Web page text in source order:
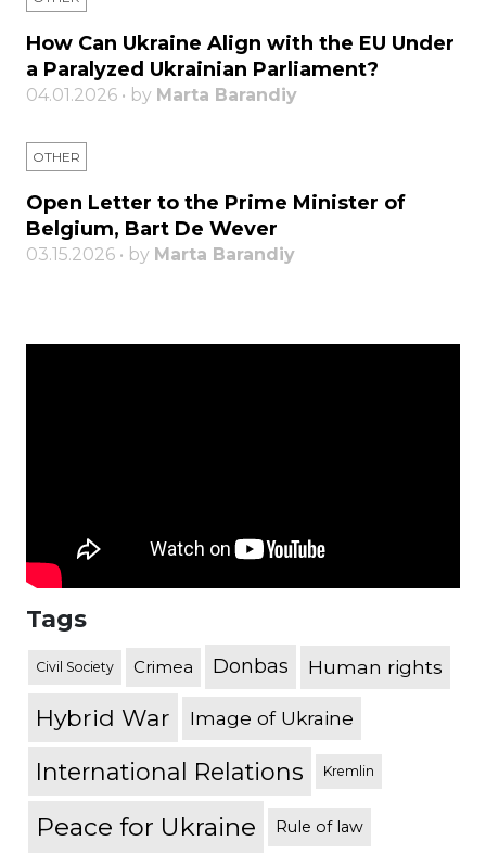
How Can Ukraine Align with the EU Under
a Paralyzed Ukrainian Parliament?
04.01.2026 • by Marta Barandiy
OTHER
Open Letter to the Prime Minister of
Belgium, Bart De Wever
03.15.2026 • by Marta Barandiy
Tags
Civil Society Crimea Donbas Human rights
Hybrid War Image of Ukraine
International Relations Kremlin
Peace for Ukraine Rule of law